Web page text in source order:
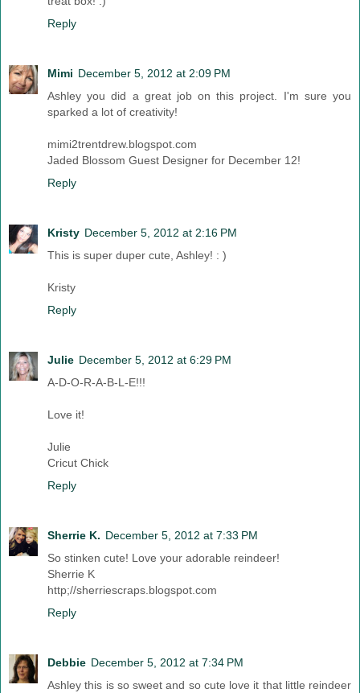
Reply
Mimi December 5, 2012 at 2:09 PM
Ashley you did a great job on this project. I'm sure you
sparked a lot of creativity!
mimi2trentdrew.blogspot.com
Jaded Blossom Guest Designer for December 12!
Reply
Kristy December 5, 2012 at 2:16 PM
This is super duper cute, Ashley! : )
Kristy
Reply
Julie December 5, 2012 at 6:29 PM
A-D-O-R-A-B-L-E!!!
Love it!
Julie
Cricut Chick
Reply
Sherrie K. December 5, 2012 at 7:33 PM
So stinken cute! Love your adorable reindeer!
Sherrie K
http;//sherriescraps.blogspot.com
Reply
Debbie December 5, 2012 at 7:34 PM
Ashley this is so sweet and so cute love it that little reindeer